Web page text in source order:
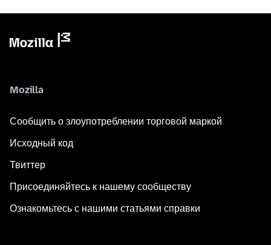
Mozilla
Сообщить о злоупотреблении торговой маркой
Исходный код
Твиттер
Присоединяйтесь к нашему сообществу
Ознакомьтесь с нашими статьями справки